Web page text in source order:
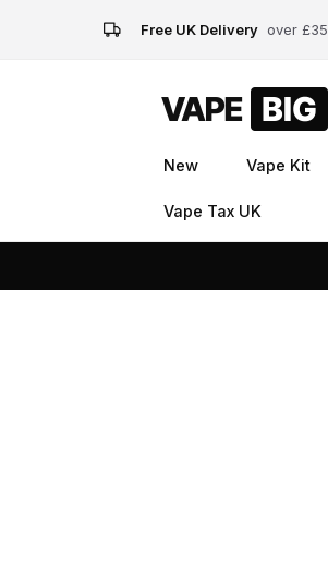
Free UK Delivery over £35
New Vape Kit
Vape Tax UK